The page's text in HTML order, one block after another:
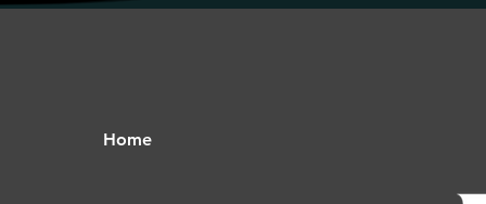
Home